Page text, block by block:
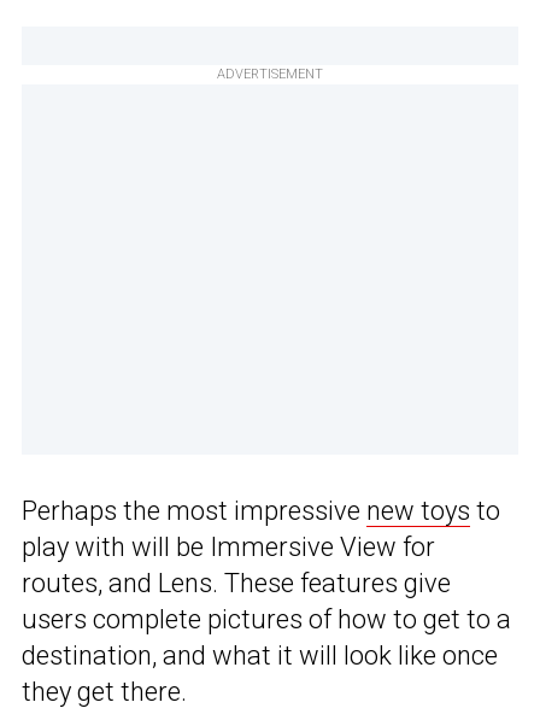
ADVERTISEMENT
Perhaps the most impressive new toys to
play with will be Immersive View for
routes, and Lens. These features give
users complete pictures of how to get to a
destination, and what it will look like once
they get there.